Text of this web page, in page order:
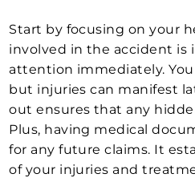
Start by focusing on your
involved in the accident is
attention immediately.
but injuries can manifest
out ensures that any
Plus, having medical
for any future claims. It
of your injuries and